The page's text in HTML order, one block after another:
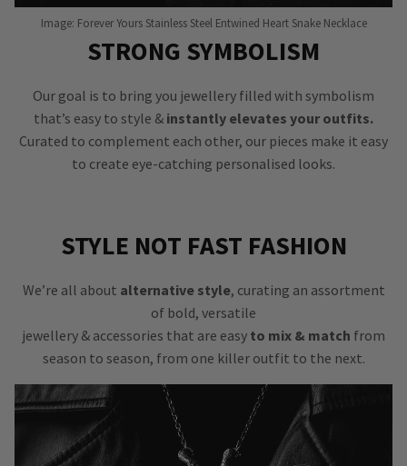
Image: Forever Yours Stainless Steel Entwined Heart Snake Necklace
STRONG SYMBOLISM
Our goal is to bring you jewellery filled with symbolism
that’s easy to style & instantly elevates your outfits.
Curated to complement each other, our pieces make it easy
to create eye-catching personalised looks.
STYLE NOT FAST FASHION
We’re all about alternative style, curating an assortment
of bold, versatile
jewellery & accessories that are easy to mix & match from
season to season, from one killer outfit to the next.